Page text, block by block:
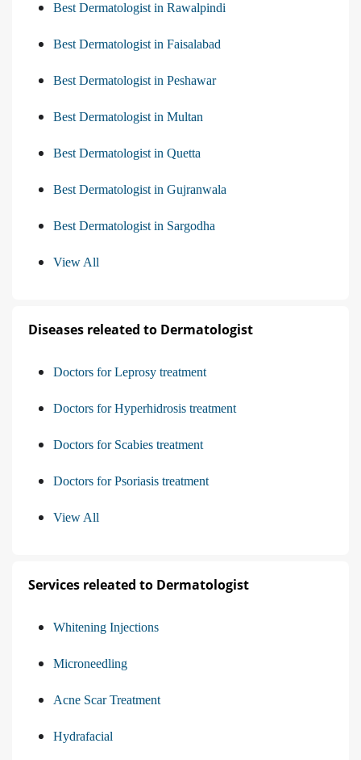
Best Dermatologist in Rawalpindi
Best Dermatologist in Faisalabad
Best Dermatologist in Peshawar
Best Dermatologist in Multan
Best Dermatologist in Quetta
Best Dermatologist in Gujranwala
Best Dermatologist in Sargodha
View All
Diseases releated to Dermatologist
Doctors for Leprosy treatment
Doctors for Hyperhidrosis treatment
Doctors for Scabies treatment
Doctors for Psoriasis treatment
View All
Services releated to Dermatologist
Whitening Injections
Microneedling
Acne Scar Treatment
Hydrafacial